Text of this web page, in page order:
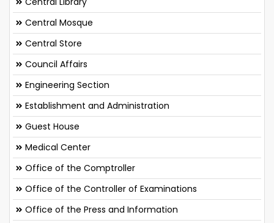
Central Mosque
Central Store
Council Affairs
Engineering Section
Establishment and Administration
Guest House
Medical Center
Office of the Comptroller
Office of the Controller of Examinations
Office of the Press and Information